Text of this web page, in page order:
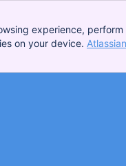
experience,
on your device.